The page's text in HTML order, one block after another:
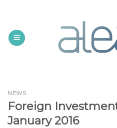
content
NEWS
Foreign
January 2016